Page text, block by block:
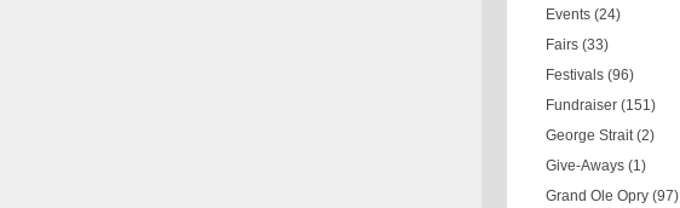
Events (24)
Fairs (33)
Festivals (96)
Fundraiser (151)
George Strait (2)
Give-Aways (1)
Grand Ole Opry (97)